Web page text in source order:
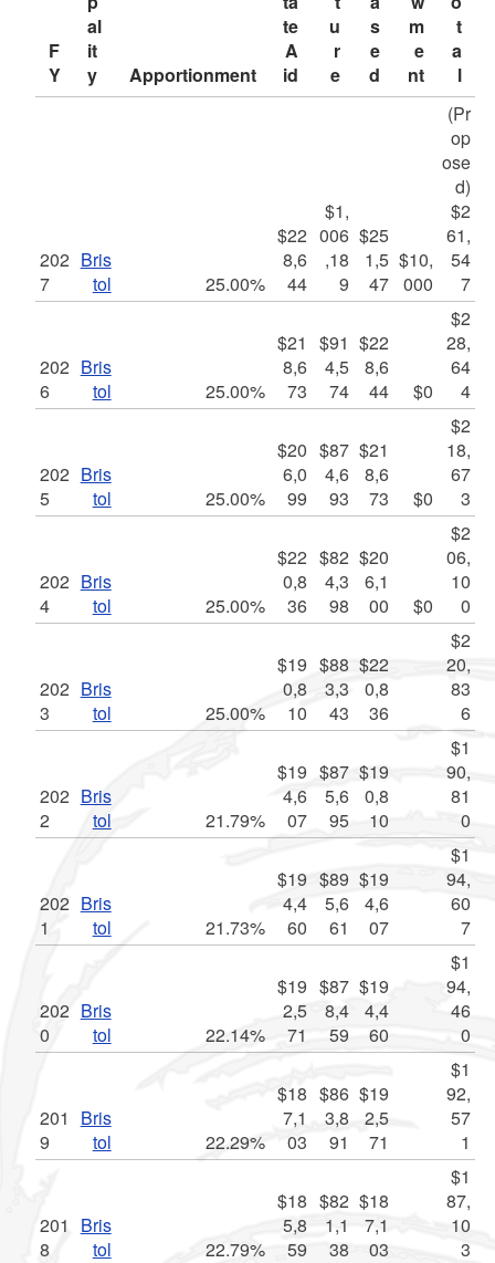
F
Y
al
it
y
Apportionment
te
A
id
u
r
e
s
e
d
m
e
nt
t
a
l
202
7
Bris
tol
25.00%
$22
8,6
44
$1,
006
,18
9
$25
1,5
47
$10,
000
(Pr
op
ose
d)
$2
61,
54
7
202
6
Bris
tol
25.00%
$21
8,6
73
$91
4,5
74
$22
8,6
44
$0
$2
28,
64
4
202
5
Bris
tol
25.00%
$20
6,0
99
$87
4,6
93
$21
8,6
73
$0
$2
18,
67
3
202
4
Bris
tol
25.00%
$22
0,8
36
$82
4,3
98
$20
6,1
00
$0
$2
06,
10
0
202
3
Bris
tol
25.00%
$19
0,8
10
$88
3,3
43
$22
0,8
36
$2
20,
83
6
202
2
Bris
tol
21.79%
$19
4,6
07
$87
5,6
95
$19
0,8
10
$1
90,
81
0
202
1
Bris
tol
21.73%
$19
4,4
60
$89
5,6
61
$19
4,6
07
$1
94,
60
7
202
0
Bris
tol
22.14%
$19
2,5
71
$87
8,4
59
$19
4,4
60
$1
94,
46
0
201
9
Bris
tol
22.29%
$18
7,1
03
$86
3,8
91
$19
2,5
71
$1
92,
57
1
201
8
Bris
tol
22.79%
$18
5,8
59
$82
1,1
38
$18
7,1
03
$1
87,
10
3